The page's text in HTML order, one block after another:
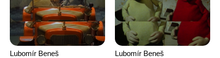
Lubomír Beneš
Lubomír Beneš